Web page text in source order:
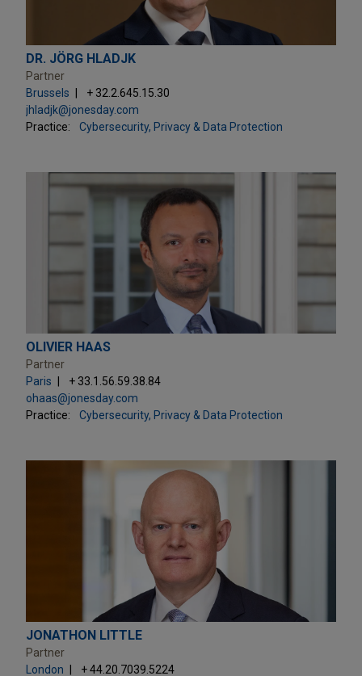
DR. JÖRG HLADJK
Partner
Brussels
+ 32.2.645.15.30
jhladjk@jonesday.com
Practice:
Cybersecurity, Privacy & Data Protection
OLIVIER HAAS
Partner
Paris
+ 33.1.56.59.38.84
ohaas@jonesday.com
Practice:
Cybersecurity, Privacy & Data Protection
JONATHON LITTLE
Partner
London
+ 44.20.7039.5224